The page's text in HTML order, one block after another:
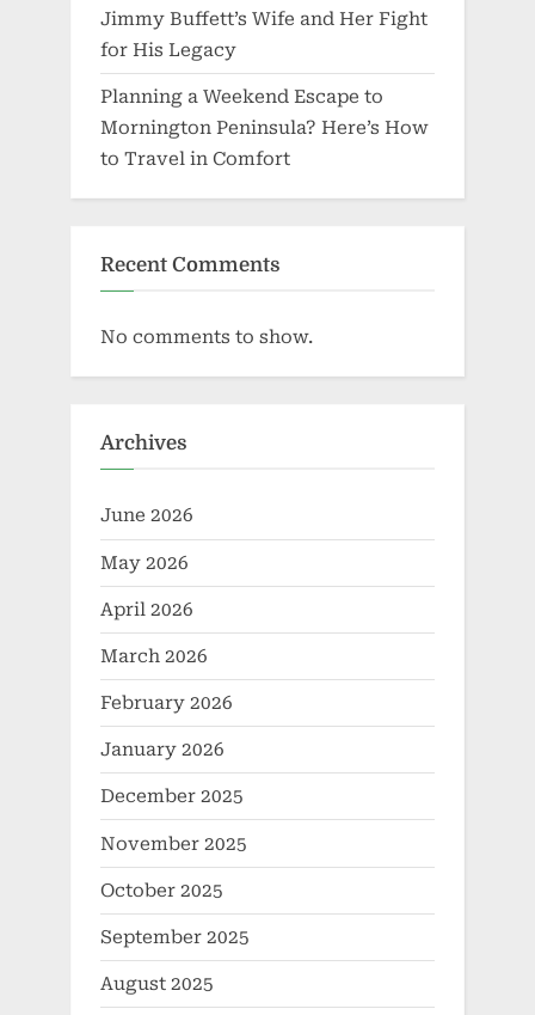
Jimmy Buffett’s Wife and Her Fight
for His Legacy
Planning a Weekend Escape to
Mornington Peninsula? Here’s How
to Travel in Comfort
Recent Comments
No comments to show.
Archives
June 2026
May 2026
April 2026
March 2026
February 2026
January 2026
December 2025
November 2025
October 2025
September 2025
August 2025